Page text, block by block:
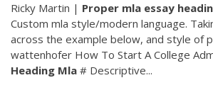
Ricky Martin | Proper mla essay
Custom mla style/modern language.
across the example below, and style of
wattenhofer How To Start A College
Heading Mla # Descriptive...